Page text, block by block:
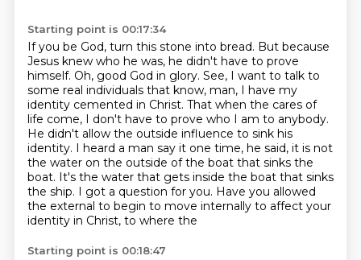
Starting point is 00:17:34
If you be God, turn this stone into bread. But because
Jesus knew who he was, he didn't have to prove
himself. Oh, good God in glory. See, I want to talk to
some real individuals that know, man, I have my
identity cemented in Christ. That when the cares of
life come, I don't have to prove who I am to anybody.
He didn't allow the outside influence to sink his
identity. I heard a man say it one time, he said, it is not
the water on the outside of the boat that sinks the
boat. It's the water that gets inside the boat that sinks
the ship. I got a question for you. Have you allowed
the external to begin to move internally to affect your
identity in Christ, to where the
Starting point is 00:18:47